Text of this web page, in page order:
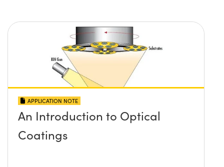
APPLICATION NOTE
An Introduction to Optical
Coatings